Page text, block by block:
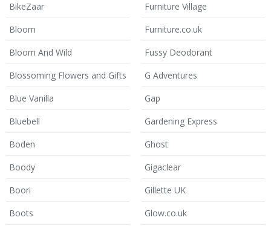
BikeZaar
Bloom
Bloom And Wild
Blossoming Flowers and Gifts
Blue Vanilla
Bluebell
Boden
Boody
Boori
Boots
Furniture Village
Furniture.co.uk
Fussy Deodorant
G Adventures
Gap
Gardening Express
Ghost
Gigaclear
Gillette UK
Glow.co.uk